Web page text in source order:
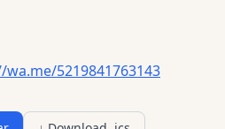
5219841763143